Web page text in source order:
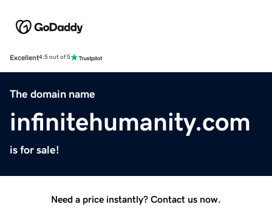
Excellent4.5 out of 5
The domain name
infinitehumanity.com
is for sale!
Need a price instantly? Contact us now.